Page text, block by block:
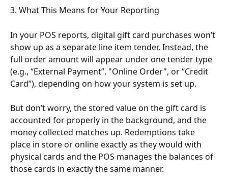
3. What This Means for Your Reporting
In your POS reports, digital gift card purchases won’t
show up as a separate line item tender. Instead, the
full order amount will appear under one tender type
(e.g., “External Payment”, "Online Order", or “Credit
Card”), depending on how your system is set up.
But don’t worry, the stored value on the gift card is
accounted for properly in the background, and the
money collected matches up. Redemptions take
place in store or online exactly as they would with
physical cards and the POS manages the balances of
those cards in exactly the same manner.